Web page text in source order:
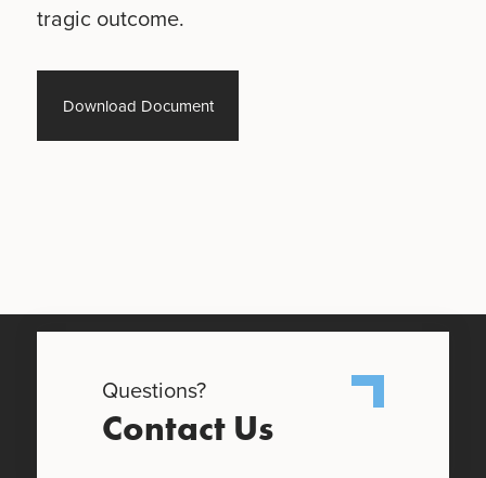
tragic outcome.
Download Document
Questions?
Contact Us